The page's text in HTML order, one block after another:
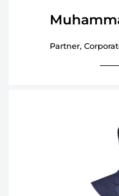
Partner,